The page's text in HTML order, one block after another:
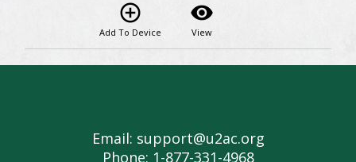
add_circle_outline
Add To Device
visibility
View
Email: support@u2ac.org
Phone: 1-877-331-4968